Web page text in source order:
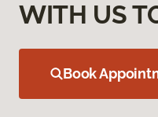
WITH US
Book